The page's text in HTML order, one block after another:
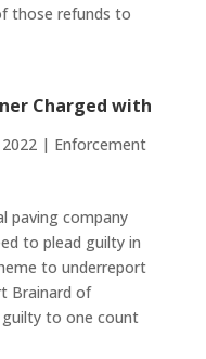
those refunds to
Charged with
2022| Enforcement
paving company
to plead guilty in
to underreport
Brainard of
to one count